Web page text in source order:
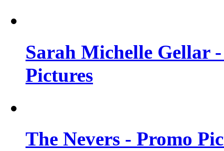
Sarah Michelle Gellar
Pictures
The Nevers - Promo